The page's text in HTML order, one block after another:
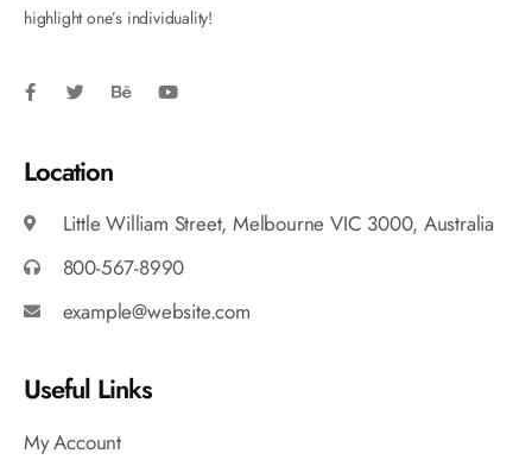
highlight one’s individuality!
Location
Little William Street, Melbourne VIC 3000, Australia
800-567-8990
example@website.com
Useful Links
My Account